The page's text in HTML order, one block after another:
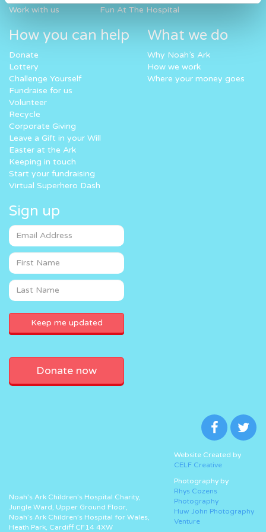
Work with us
Fun At The Hospital
How you can help
Donate
Lottery
Challenge Yourself
Fundraise for us
Volunteer
Recycle
Corporate Giving
Leave a Gift in your Will
Easter at the Ark
Keeping in touch
Start your fundraising
Virtual Superhero Dash
What we do
Why Noah’s Ark
How we work
Where your money goes
Sign up
Donate now
Noah’s Ark Children’s Hospital Charity,
Jungle Ward, Upper Ground Floor,
Noah’s Ark Children’s Hospital for Wales,
Heath Park, Cardiff CF14 4XW
Website Created by
CELF Creative
Photography by
Rhys Cozens
Photography
Huw John Photography
Venture